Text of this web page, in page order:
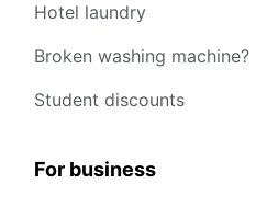
Hotel laundry
Broken washing machine?
Student discounts
For business